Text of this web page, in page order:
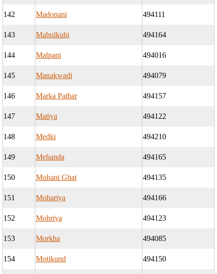
142 Madopani 494111
143 Mahulkuhi 494164
144 Malpani 494016
145 Manakwadi 494079
146 Marka Pathar 494157
147 Matiya 494122
148 Medki 494210
149 Mehanda 494165
150 Mohani Ghat 494135
151 Mohariya 494166
152 Mohriya 494123
153 Morkha 494085
154 Motikund 494150